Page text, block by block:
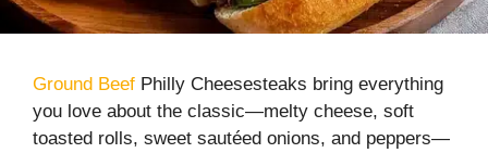
Ground Beef Philly Cheesesteaks bring everything
you love about the classic—melty cheese, soft
toasted rolls, sweet sautéed onions, and peppers—